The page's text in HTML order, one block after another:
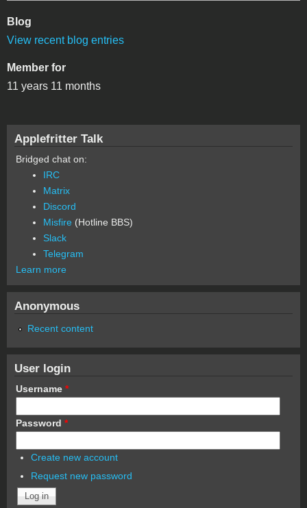
Blog
View recent blog entries
Member for
11 years 11 months
Applefritter Talk
Bridged chat on:
IRC
Matrix
Discord
Misfire (Hotline BBS)
Slack
Telegram
Learn more
Anonymous
Recent content
User login
Username *
Password *
Create new account
Request new password